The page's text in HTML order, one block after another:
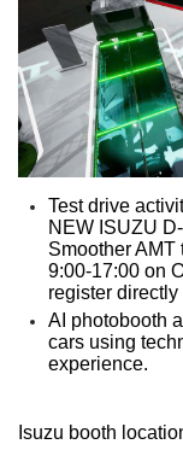
Test drive
NEW ISUZU
Smoother AMT
9:00-17:00 on
register
AI photobooth
cars using
experience.
Isuzu booth